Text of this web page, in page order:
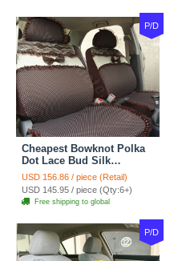
P/D
Cheapest Bowknot Polka
Dot Lace Bud Silk
Universal Auto Car Seat
Cover Cotton 10pcs Sets -
Coffee
USD 156.86 / piece (Retail)
USD 145.95 / piece (Qty:6+)
Free shipping to global
P/D